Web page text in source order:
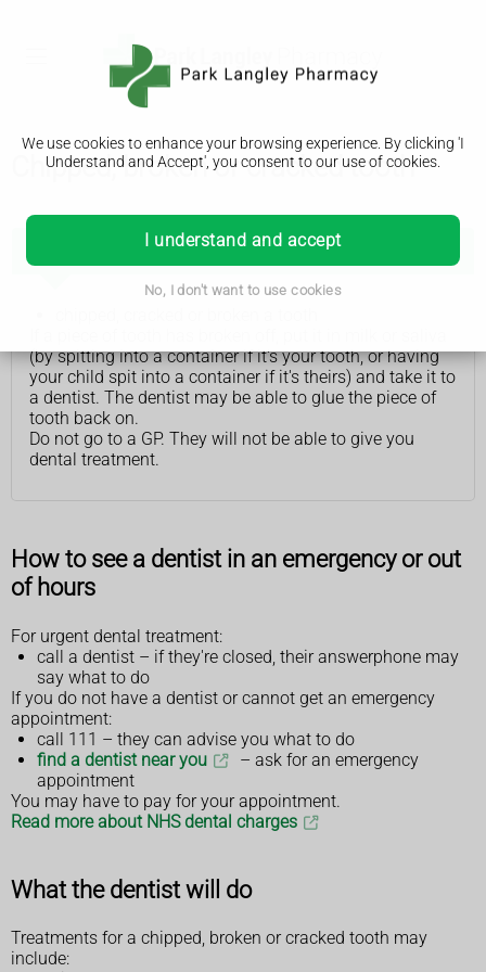
We use cookies to enhance your browsing experience. By clicking 'I
Understand and Accept', you consent to our use of cookies.
I understand and accept
No, I don't want to use cookies
Chipped, broken or cracked tooth
See a dentist if you or your child has:
(by spitting into a container if it's your tooth, or having
your child spit into a container if it's theirs) and take it to
a dentist. The dentist may be able to glue the piece of
tooth back on.
Do not go to a GP. They will not be able to give you
dental treatment.
How to see a dentist in an emergency or out
of hours
For urgent dental treatment:
call a dentist – if they're closed, their answerphone may
say what to do
If you do not have a dentist or cannot get an emergency
appointment:
call 111 – they can advise you what to do
find a dentist near you
– ask for an emergency
appointment
You may have to pay for your appointment.
Read more about NHS dental charges
What the dentist will do
Treatments for a chipped, broken or cracked tooth may
include: